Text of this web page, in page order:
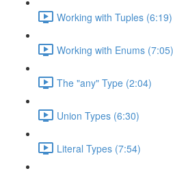
Working with Tuples (6:19)
Working with Enums (7:05)
The "any" Type (2:04)
Union Types (6:30)
Literal Types (7:54)